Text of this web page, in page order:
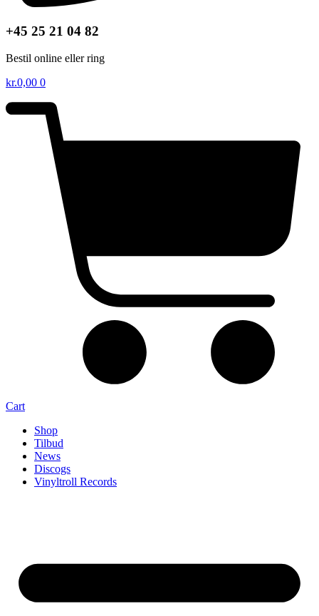
+45 25 21 04 82
Bestil online eller ring
kr.0,00 0
Cart
Shop
Tilbud
News
Discogs
Vinyltroll Records